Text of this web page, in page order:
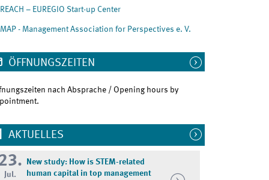
REACH – EUREGIO Start-up Center
MAP - Management Association for Perspectives e. V.
ÖFFNUNGSZEITEN
nach Absprache / Opening hours by
AKTUELLES
Jul.
New study: How is STEM-related
human capital in top management